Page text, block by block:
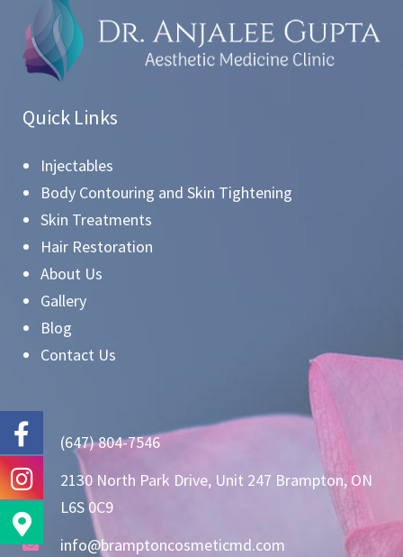
Quick Links
Injectables
Body Contouring and Skin Tightening
Skin Treatments
Hair Restoration
About Us
Gallery
Blog
Contact Us
(647) 804-7546
2130 North Park Drive, Unit 247 Brampton, ON
L6S 0C9
info@bramptoncosmeticmd.com